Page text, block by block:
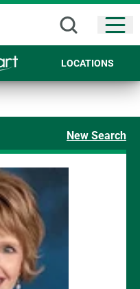
LOCATIONS
New Search